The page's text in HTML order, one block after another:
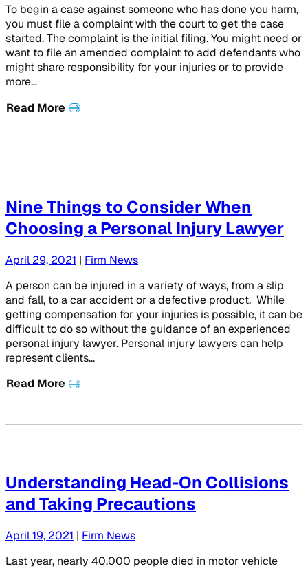
To begin a case against someone who has done you harm,
you must file a complaint with the court to get the case
started. The complaint is the initial filing. You might need or
want to file an amended complaint to add defendants who
might share responsibility for your injuries or to provide
more…
Read More
Nine Things to Consider When
Choosing a Personal Injury Lawyer
April 29, 2021 | Firm News
A person can be injured in a variety of ways, from a slip
and fall, to a car accident or a defective product. While
getting compensation for your injuries is possible, it can be
difficult to do so without the guidance of an experienced
personal injury lawyer. Personal injury lawyers can help
represent clients…
Read More
Understanding Head-On Collisions
and Taking Precautions
April 19, 2021 | Firm News
Last year, nearly 40,000 people died in motor vehicle